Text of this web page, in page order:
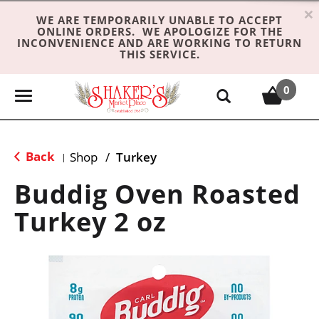
WE ARE TEMPORARILY UNABLE TO ACCEPT
ONLINE ORDERS. WE APOLOGIZE FOR THE
INCONVENIENCE AND ARE WORKING TO RETURN
THIS SERVICE.
×
T
e
n
a
v
0
Back | Shop / Turkey
Buddig Oven Roasted
Turkey 2 oz